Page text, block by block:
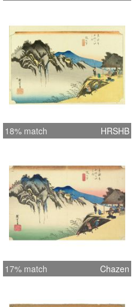
18% match HRSHB
17% match Chazen